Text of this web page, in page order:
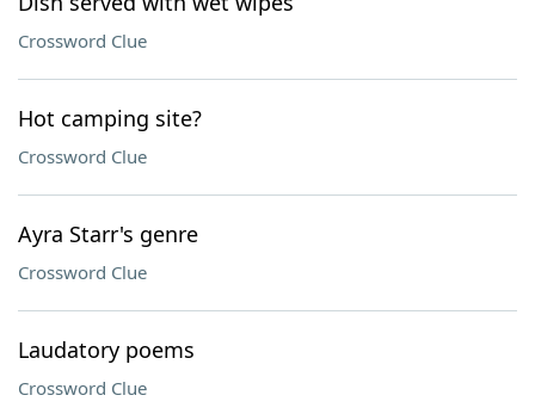
Crossword Clue
Hot camping site?
Crossword Clue
Ayra Starr's genre
Crossword Clue
Laudatory poems
Crossword Clue